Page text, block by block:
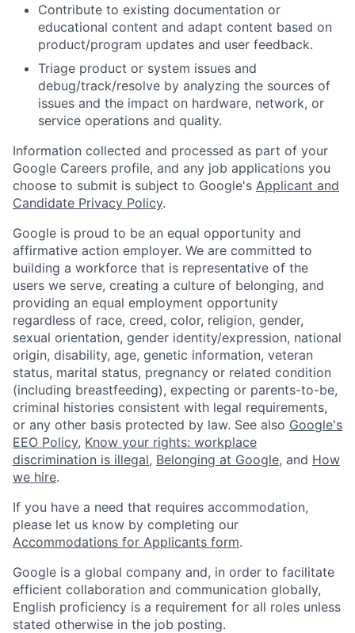
Contribute to existing documentation or
educational content and adapt content based on
product/program updates and user feedback.
Triage product or system issues and
debug/track/resolve by analyzing the sources of
issues and the impact on hardware, network, or
service operations and quality.
Information collected and processed as part of your
Google Careers profile, and any job applications you
choose to submit is subject to Google's Applicant and
Candidate Privacy Policy.
Google is proud to be an equal opportunity and
affirmative action employer. We are committed to
building a workforce that is representative of the
users we serve, creating a culture of belonging, and
providing an equal employment opportunity
regardless of race, creed, color, religion, gender,
sexual orientation, gender identity/expression, national
origin, disability, age, genetic information, veteran
status, marital status, pregnancy or related condition
(including breastfeeding), expecting or parents-to-be,
criminal histories consistent with legal requirements,
or any other basis protected by law. See also Google's
EEO Policy, Know your rights: workplace
discrimination is illegal, Belonging at Google, and How
we hire.
If you have a need that requires accommodation,
please let us know by completing our
Accommodations for Applicants form.
Google is a global company and, in order to facilitate
efficient collaboration and communication globally,
English proficiency is a requirement for all roles unless
stated otherwise in the job posting.